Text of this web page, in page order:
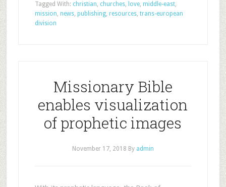
Tagged With: christian, churches, love, middle-east,
mission, news, publishing, resources, trans-european
division
Missionary Bible
enables visualization
of prophetic images
November 17, 2018 By admin